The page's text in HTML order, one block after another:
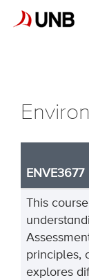
ENVE3677
This
principles,
explores